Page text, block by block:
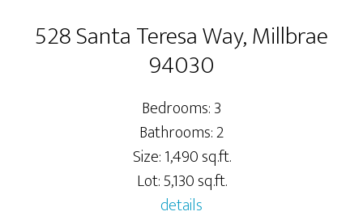
528 Santa Teresa Way, Millbrae
94030
Bedrooms: 3
Bathrooms: 2
Size: 1,490 sq.ft.
Lot: 5,130 sq.ft.
details